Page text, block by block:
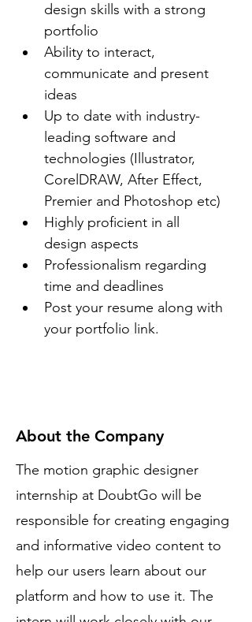
design skills with a strong
portfolio
Ability to interact,
communicate and present
ideas
Up to date with industry-
leading software and
technologies (Illustrator,
CorelDRAW, After Effect,
Premier and Photoshop etc)
Highly proficient in all
design aspects
Professionalism regarding
time and deadlines
Post your resume along with
your portfolio link.
About the Company
The motion graphic designer
internship at DoubtGo will be
responsible for creating engaging
and informative video content to
help our users learn about our
platform and how to use it. The